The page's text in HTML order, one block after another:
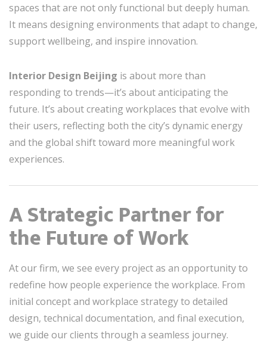
spaces that are not only functional but deeply human.
It means designing environments that adapt to change,
support wellbeing, and inspire innovation.
Interior Design Beijing is about more than
responding to trends—it’s about anticipating the
future. It’s about creating workplaces that evolve with
their users, reflecting both the city’s dynamic energy
and the global shift toward more meaningful work
experiences.
A Strategic Partner for
the Future of Work
At our firm, we see every project as an opportunity to
redefine how people experience the workplace. From
initial concept and workplace strategy to detailed
design, technical documentation, and final execution,
we guide our clients through a seamless journey.